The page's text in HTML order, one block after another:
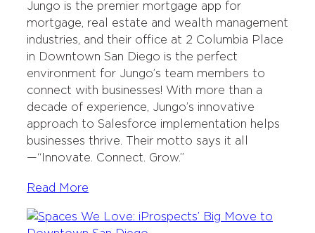
t
t
e
r
e
b
o
o
k
k
e
d
I
n
Jungo is the premier mortgage app for
mortgage, real estate and wealth management
industries, and their office at 2 Columbia Place
in Downtown San Diego is the perfect
environment for Jungo’s team members to
connect with businesses! With more than a
decade of experience, Jungo’s innovative
approach to Salesforce implementation helps
businesses thrive. Their motto says it all
—“Innovate. Connect. Grow.”
Read More